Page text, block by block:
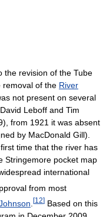
the revision of the Tube
removal of the River
not present on several
Leboff and Tim
from 1921 it was absent
by MacDonald Gill).
time that the river has
Stringemore pocket map
international
from most
[12] Based on this